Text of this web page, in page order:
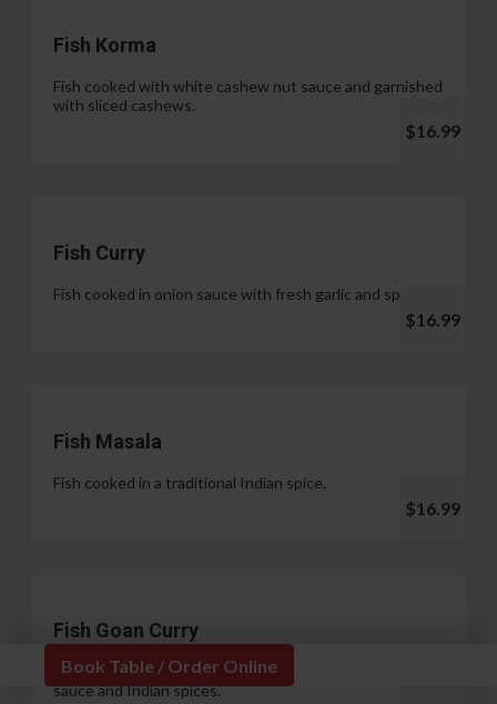
Book Table / Order Online
Fish Korma
Fish cooked with white cashew nut sauce and garnished
with sliced cashews.
$16.99
Fish Curry
Fish cooked in onion sauce with fresh garlic and spices.
$16.99
Fish Masala
Fish cooked in a traditional Indian spice.
$16.99
Fish Goan Curry
Fish cooked in a unique blend of coconut milk, onion
sauce and Indian spices.